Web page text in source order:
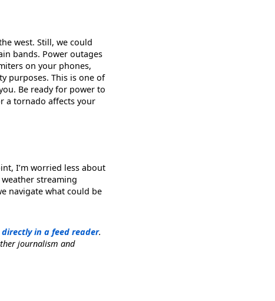
west. Still, we could
bands. Power outages
on your phones,
purposes. This is one of
Be ready for power to
a tornado affects your
I’m worried less about
streaming
navigate what could be
directly in a feed reader.
journalism and